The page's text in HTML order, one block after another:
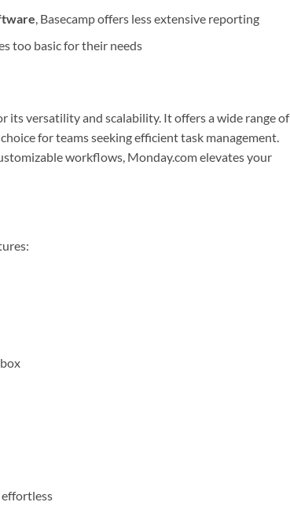
, Basecamp offers less extensive reporting
too basic for their needs
its versatility and scalability. It offers a wide range of
for teams seeking efficient task management.
workflows, Monday.com elevates your
effortless